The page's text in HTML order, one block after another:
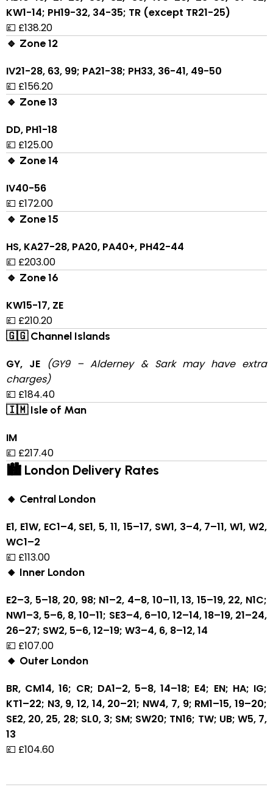
KW1-14; PH19-32, 34-35; TR (except TR21-25)
💷 £138.20
🔹 Zone 12
IV21-28, 63, 99; PA21-38; PH33, 36-41, 49-50
💷 £156.20
🔹 Zone 13
DD, PH1-18
💷 £125.00
🔹 Zone 14
IV40-56
💷 £172.00
🔹 Zone 15
HS, KA27-28, PA20, PA40+, PH42-44
💷 £203.00
🔹 Zone 16
KW15-17, ZE
💷 £210.20
🇬🇬 Channel Islands
GY, JE (GY9 – Alderney & Sark may have extra
charges)
💷 £184.40
🇮🇲 Isle of Man
IM
💷 £217.40
🏙 London Delivery Rates
🔸 Central London
E1, E1W, EC1–4, SE1, 5, 11, 15–17, SW1, 3–4, 7–11, W1, W2,
WC1–2
💷 £113.00
🔸 Inner London
E2–3, 5–18, 20, 98; N1–2, 4–8, 10–11, 13, 15–19, 22, N1C;
NW1–3, 5–6, 8, 10–11; SE3–4, 6–10, 12–14, 18–19, 21–24,
26–27; SW2, 5–6, 12–19; W3–4, 6, 8–12, 14
💷 £107.00
🔸 Outer London
BR, CM14, 16; CR; DA1–2, 5–8, 14–18; E4; EN; HA; IG;
KT1–22; N3, 9, 12, 14, 20–21; NW4, 7, 9; RM1–15, 19–20;
SE2, 20, 25, 28; SL0, 3; SM; SW20; TN16; TW; UB; W5, 7,
13
💷 £104.60